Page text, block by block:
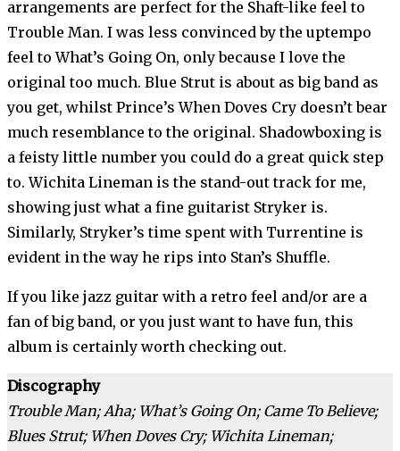
arrangements are perfect for the Shaft-like feel to
Trouble Man. I was less convinced by the uptempo
feel to What’s Going On, only because I love the
original too much. Blue Strut is about as big band as
you get, whilst Prince’s When Doves Cry doesn’t bear
much resemblance to the original. Shadowboxing is
a feisty little number you could do a great quick step
to. Wichita Lineman is the stand-out track for me,
showing just what a fine guitarist Stryker is.
Similarly, Stryker’s time spent with Turrentine is
evident in the way he rips into Stan’s Shuffle.
If you like jazz guitar with a retro feel and/or are a
fan of big band, or you just want to have fun, this
album is certainly worth checking out.
Discography
Trouble Man; Aha; What’s Going On; Came To Believe;
Blues Strut; When Doves Cry; Wichita Lineman;